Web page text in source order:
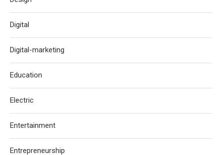
Digital
Digital-marketing
Education
Electric
Entertainment
Entrepreneurship